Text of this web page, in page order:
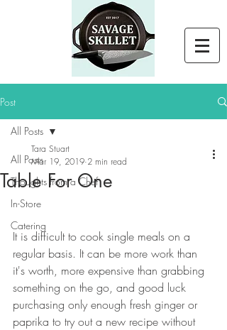
Post
All Posts
Thoughts from a Chef
In-Store
Catering
All Posts
Table For One
Tara Stuart
Mar 19, 2019 2 min read
It is difficult to cook single meals on a
regular basis. It can be more work than
it's worth, more expensive than grabbing
something on the go, and good luck
purchasing only enough fresh ginger or
paprika to try out a new recipe without